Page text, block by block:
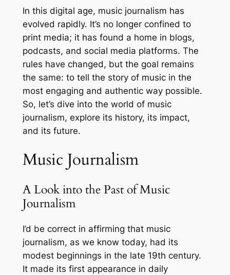
In this digital age, music journalism has
evolved rapidly. It’s no longer confined to
print media; it has found a home in blogs,
podcasts, and social media platforms. The
rules have changed, but the goal remains
the same: to tell the story of music in the
most engaging and authentic way possible.
So, let’s dive into the world of music
journalism, explore its history, its impact,
and its future.
Music Journalism
A Look into the Past of Music
Journalism
I’d be correct in affirming that music
journalism, as we know today, had its
modest beginnings in the late 19th century.
It made its first appearance in daily